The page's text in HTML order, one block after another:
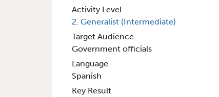
Activity Level
2. Generalist (Intermediate)
Target Audience
Government officials
Language
Spanish
Key Result